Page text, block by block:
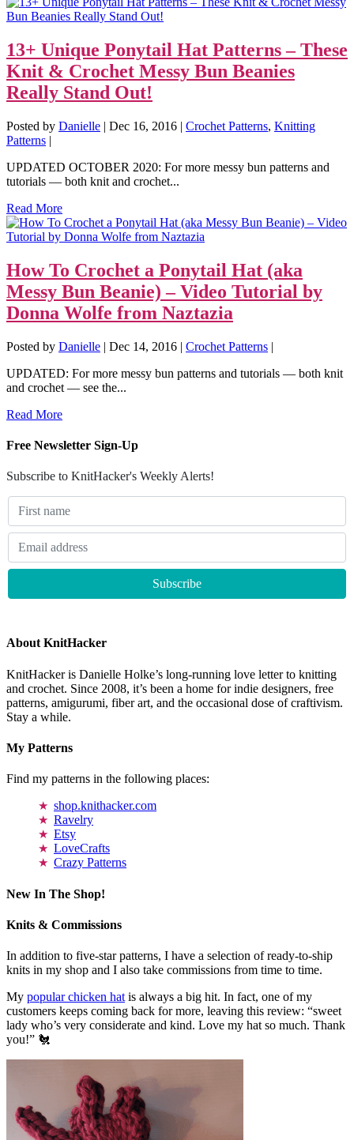
13+ Unique Ponytail Hat Patterns – These
Knit & Crochet Messy Bun Beanies
Really Stand Out!
Posted by Danielle | Dec 16, 2016 | Crochet Patterns, Knitting
Patterns |
UPDATED OCTOBER 2020: For more messy bun patterns and
tutorials — both knit and crochet...
Read More
How To Crochet a Ponytail Hat (aka
Messy Bun Beanie) – Video Tutorial by
Donna Wolfe from Naztazia
Posted by Danielle | Dec 14, 2016 | Crochet Patterns |
UPDATED: For more messy bun patterns and tutorials — both knit
and crochet — see the...
Read More
Free Newsletter Sign-Up
Subscribe to KnitHacker's Weekly Alerts!
About KnitHacker
KnitHacker is Danielle Holke’s long-running love letter to knitting
and crochet. Since 2008, it’s been a home for indie designers, free
patterns, amigurumi, fiber art, and the occasional dose of craftivism.
Stay a while.
My Patterns
Find my patterns in the following places:
shop.knithacker.com
Ravelry
Etsy
LoveCrafts
Crazy Patterns
New In The Shop!
Knits & Commissions
In addition to five-star patterns, I have a selection of ready-to-ship
knits in my shop and I also take commissions from time to time.
My popular chicken hat is always a big hit. In fact, one of my
customers keeps coming back for more, leaving this review: “sweet
lady who’s very considerate and kind. Love my hat so much. Thank
you!” 🐔